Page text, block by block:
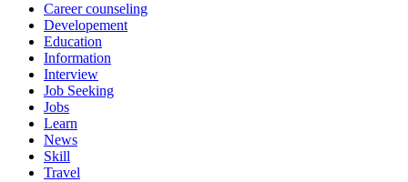
Career counseling
Developement
Education
Information
Interview
Job Seeking
Jobs
Learn
News
Skill
Travel